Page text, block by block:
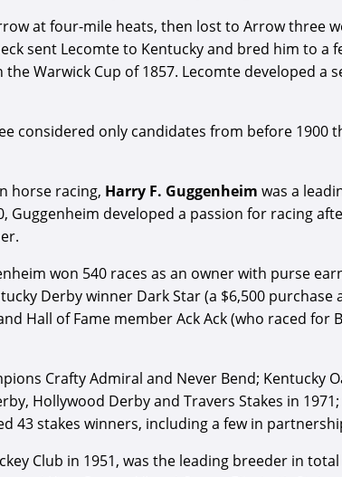
at four-mile heats, then lost to Arrow three
sent Lecomte to Kentucky and bred him to
Warwick Cup of 1857. Lecomte developed a
considered only candidates from before
horse racing, Harry F. Guggenheim was a
Guggenheim developed a passion for racing
won 540 races as an owner with purse
Derby winner Dark Star (a $6,500
Hall of Fame member Ack Ack (who raced
Crafty Admiral and Never Bend; Kentucky
Hollywood Derby and Travers Stakes in
43 stakes winners, including a few in
Club in 1951, was the leading breeder in